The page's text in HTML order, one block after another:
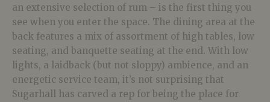
an extensive selection of rum – is the first thing you
see when you enter the space. The dining area at the
back features a mix of assortment of high tables, low
seating, and banquette seating at the end. With low
lights, a laidback (but not sloppy) ambience, and an
energetic service team, it’s not surprising that
Sugarhall has carved a rep for being the place for